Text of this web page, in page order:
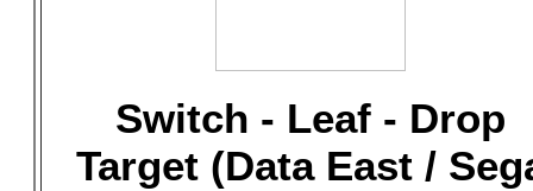
Switch - Leaf - Drop
Target (Data East /